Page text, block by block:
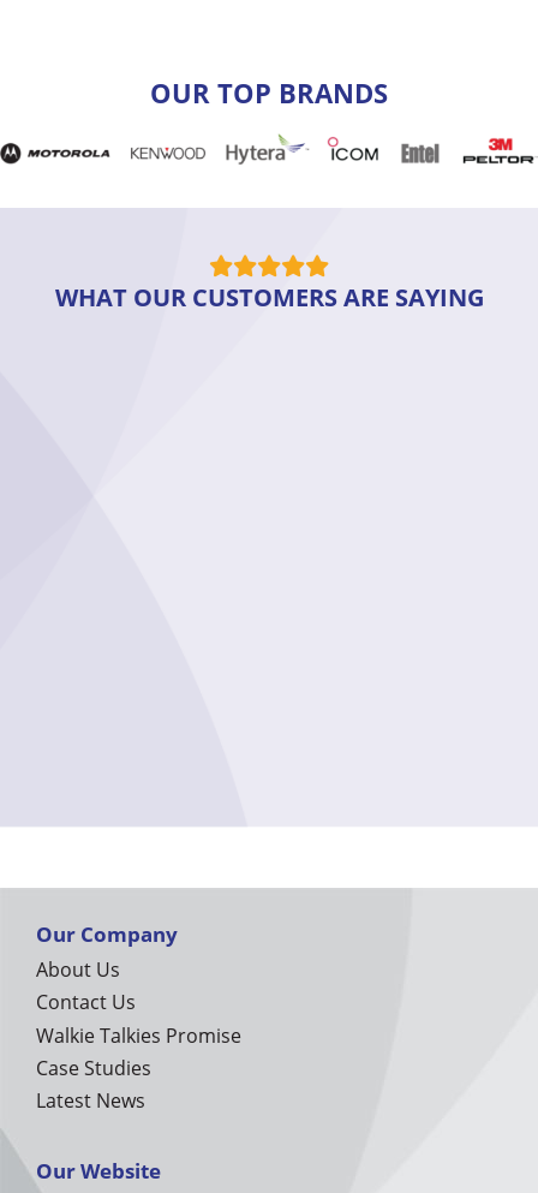
OUR TOP BRANDS
WHAT OUR CUSTOMERS ARE SAYING
Our Company
About Us
Contact Us
Walkie Talkies Promise
Case Studies
Latest News
Our Website